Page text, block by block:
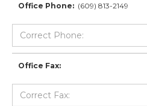
Office Phone: (609) 813-2149
Office Fax: